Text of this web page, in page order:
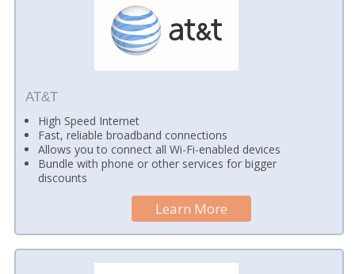
AT&T
High Speed Internet
Fast, reliable broadband connections
Allows you to connect all Wi-Fi-enabled devices
Bundle with phone or other services for bigger
discounts
Learn More